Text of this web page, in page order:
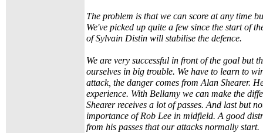
The problem is that we can score at any time
We've picked up quite a few since the start of
of Sylvain Distin will stabilise the defence.
We are very successful in front of the goal but
ourselves in big trouble. We have to learn to
attack, the danger comes from Alan Shearer.
experience. With Bellamy we can make the
Shearer receives a lot of passes. And last but
importance of Rob Lee in midfield. A good
from his passes that our attacks normally start.